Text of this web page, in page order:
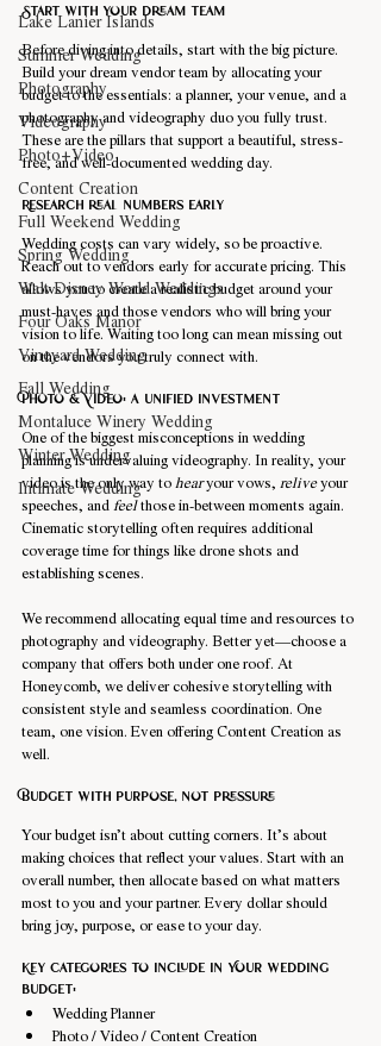
Lake Lanier Islands
Summer Wedding
Photography
Videography
Photo+Video
Content Creation
Full Weekend Wedding
Spring Wedding
Walt Disney World Weddings
Four Oaks Manor
Vineyard Wedding
Fall Wedding
Montaluce Winery Wedding
Winter Wedding
Intimate Wedding
Start with your dream team
Before diving into details, start with the big picture.
Build your dream vendor team by allocating your
budget to the essentials: a planner, your venue, and a
photography and videography duo you fully trust.
These are the pillars that support a beautiful, stress-
free, and well-documented wedding day.
Research real numbers early
Wedding costs can vary widely, so be proactive.
Reach out to vendors early for accurate pricing. This
allows you to create a realistic budget around your
must-haves and those vendors who will bring your
vision to life. Waiting too long can mean missing out
on the vendors you truly connect with.
Photo & Video: a unified investment
One of the biggest misconceptions in wedding
planning is undervaluing videography. In reality, your
video is the only way to hear your vows, relive your
speeches, and feel those in-between moments again.
Cinematic storytelling often requires additional
coverage time for things like drone shots and
establishing scenes.
We recommend allocating equal time and resources to
photography and videography. Better yet—choose a
company that offers both under one roof. At
Honeycomb, we deliver cohesive storytelling with
consistent style and seamless coordination. One
team, one vision. Even offering Content Creation as
well.
Budget with purpose, not pressure
Your budget isn’t about cutting corners. It’s about
making choices that reflect your values. Start with an
overall number, then allocate based on what matters
most to you and your partner. Every dollar should
bring joy, purpose, or ease to your day.
Key categories to include in Your wedding
budget:
Wedding Planner
Photo / Video / Content Creation